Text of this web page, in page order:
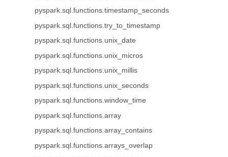
pyspark.sql.functions.timestamp_seconds
pyspark.sql.functions.try_to_timestamp
pyspark.sql.functions.unix_date
pyspark.sql.functions.unix_micros
pyspark.sql.functions.unix_millis
pyspark.sql.functions.unix_seconds
pyspark.sql.functions.window_time
pyspark.sql.functions.array
pyspark.sql.functions.array_contains
pyspark.sql.functions.arrays_overlap